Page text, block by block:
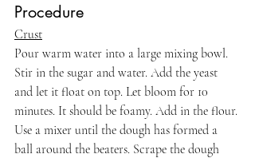
Procedure
Crust
Pour warm water into a large mixing bowl.
Stir in the sugar and water. Add the yeast
and let it float on top. Let bloom for 10
minutes. It should be foamy. Add in the flour.
Use a mixer until the dough has formed a
ball around the beaters. Scrape the dough